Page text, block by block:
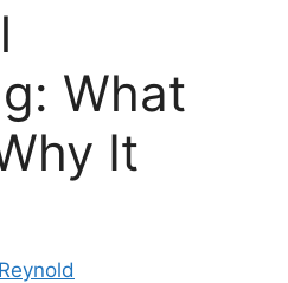
What
It